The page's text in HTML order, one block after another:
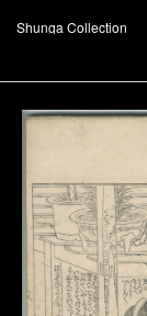
Shunga Collection